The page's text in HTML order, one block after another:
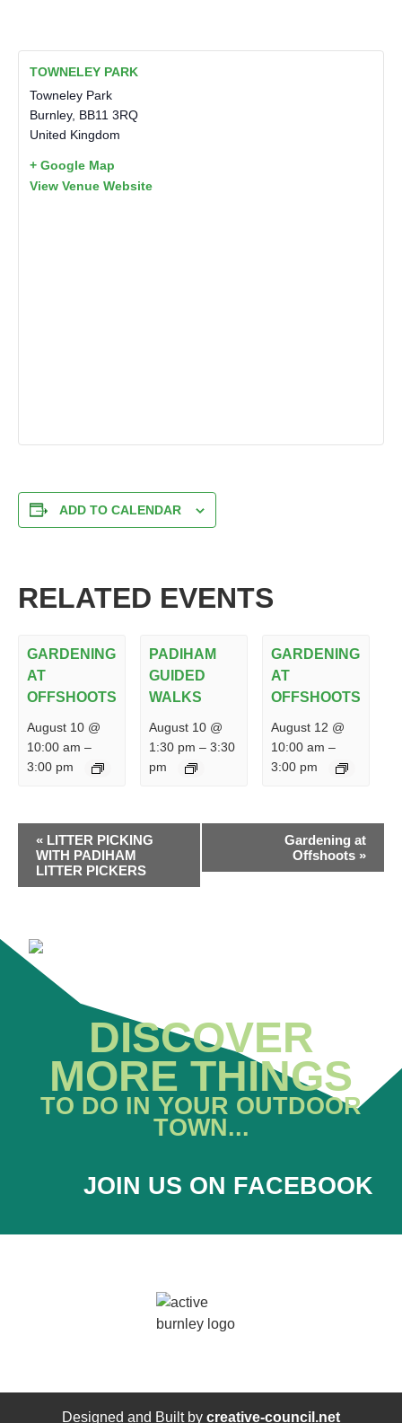
TOWNELEY PARK
Towneley Park
Burnley, BB11 3RQ
United Kingdom
+ Google Map
View Venue Website
ADD TO CALENDAR
RELATED EVENTS
GARDENING
AT
OFFSHOOTS
August 10 @
10:00 am –
3:00 pm
PADIHAM
GUIDED
WALKS
August 10 @
1:30 pm –3:30
pm
GARDENING
AT
OFFSHOOTS
August 12 @
10:00 am –
3:00 pm
EVENT
NAVIGATION
« LITTER PICKING
WITH PADIHAM
LITTER PICKERS
Gardening at
Offshoots »
DISCOVER
MORE THINGS
TO DO IN YOUR OUTDOOR
TOWN...
JOIN US ON FACEBOOK
Designed and Built by creative-council.net